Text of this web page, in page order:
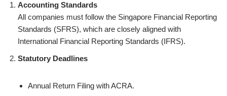
Accounting Standards
All companies must follow the Singapore Financial Reporting
Standards (SFRS), which are closely aligned with
International Financial Reporting Standards (IFRS).
Statutory Deadlines
Annual Return Filing with ACRA.